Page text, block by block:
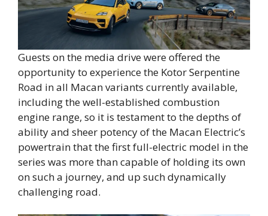
Guests on the media drive were offered the
opportunity to experience the Kotor Serpentine
Road in all Macan variants currently available,
including the well-established combustion
engine range, so it is testament to the depths of
ability and sheer potency of the Macan Electric’s
powertrain that the first full-electric model in the
series was more than capable of holding its own
on such a journey, and up such dynamically
challenging road.